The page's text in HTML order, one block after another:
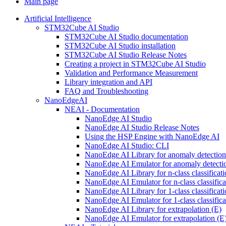
Artificial Intelligence
STM32Cube AI Studio
STM32Cube AI Studio documentation
STM32Cube AI Studio installation
STM32Cube AI Studio Release Notes
Creating a project in STM32Cube AI Studio
Validation and Performance Measurement
Library integration and API
FAQ and Troubleshooting
NanoEdgeAI
NEAI - Documentation
NanoEdge AI Studio
NanoEdge AI Studio Release Notes
Using the HSP Engine with NanoEdge AI
NanoEdge AI Studio: CLI
NanoEdge AI Library for anomaly
NanoEdge AI Emulator for anomaly
NanoEdge AI Library for n-class
NanoEdge AI Emulator for n-class
NanoEdge AI Library for 1-class
NanoEdge AI Emulator for 1-class
NanoEdge AI Library for extrapolation (E)
NanoEdge AI Emulator for extrapolation